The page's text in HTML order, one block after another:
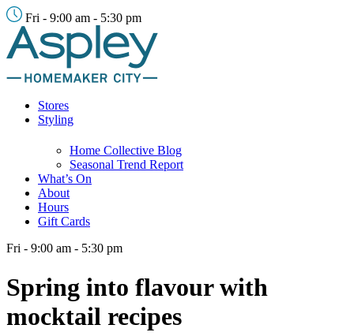
Fri - 9:00 am - 5:30 pm
Stores
Styling
Home Collective Blog
Seasonal Trend Report
What’s On
About
Hours
Gift Cards
Fri - 9:00 am - 5:30 pm
Spring into flavour with
mocktail recipes